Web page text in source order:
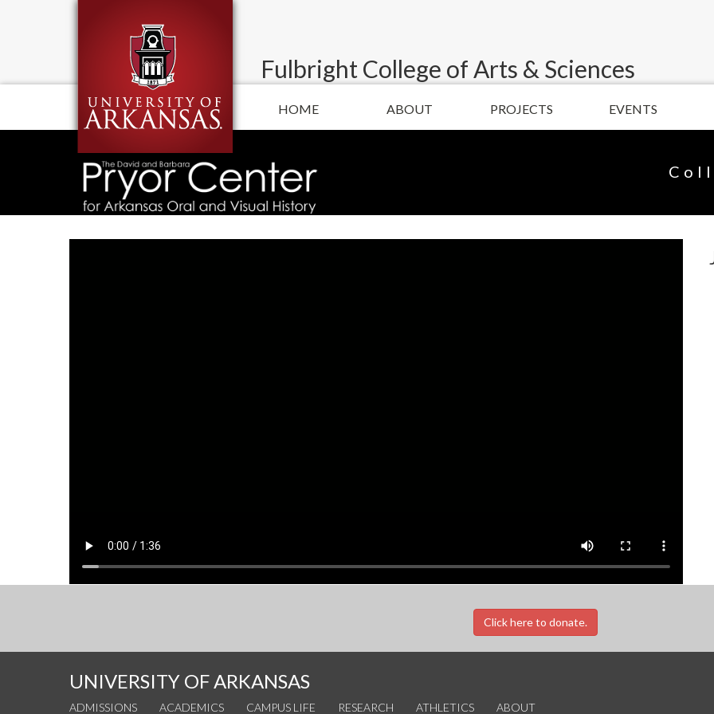
Fulbright College of Arts & Sciences
HOME ABOUT PROJECTS EVENTS
Click here to donate.
UNIVERSITY OF ARKANSAS
ADMISSIONS ACADEMICS CAMPUS LIFE RESEARCH ATHLETICS ABOUT